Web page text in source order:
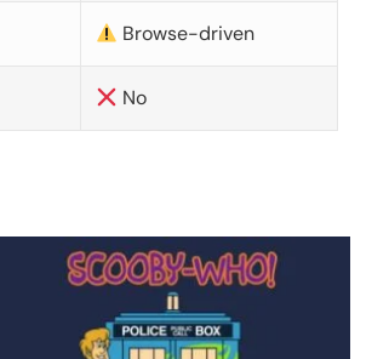
Browse-driven
No